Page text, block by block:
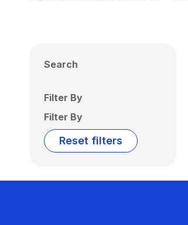
Search
Filter By
Filter By
Reset filters